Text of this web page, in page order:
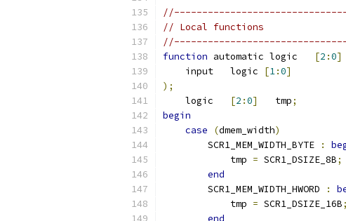
// Local functions
function automatic logic [2 :0]
    input   logic
[1:0]
);
    logic
[2 :0]
   tmp
;
begin
case
(dmem_width)
        SCR1_MEM_WIDTH_BYTE
:
            tmp
= SCR1_DSIZE_8B;
end
        SCR1_MEM_WIDTH_HWORD
:
            tmp
= SCR1_DSIZE_16B;
end